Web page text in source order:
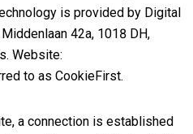
is provided by Digital
42a, 1018 DH,
Website:
to as CookieFirst.
a connection is established